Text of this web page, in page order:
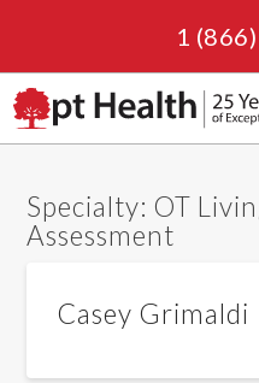
1
Specialty: OT
Assessment
Casey Grimaldi